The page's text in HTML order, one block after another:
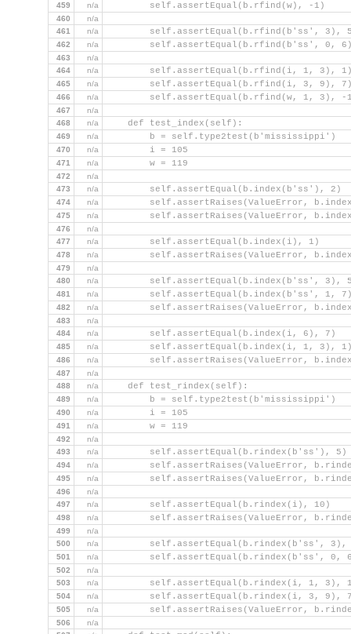
459 n/a
        self.assertEqual(b.rfind(w), -1)
460
n/a
461
n/a
self.assertEqual(b.rfind(b'ss', 3),
462 n/a
self.assertEqual(b.rfind(b'ss', 0,
463
n/a
464
n/a
self.assertEqual(b.rfind(i, 1, 3),
465 n/a
self.assertEqual(b.rfind(i, 3, 9),
466 n/a
self.assertEqual(b.rfind(w, 1, 3), -
467
n/a
468
n/a
    def test_index(self):
469 n/a
        b = self.type2test(b'mississippi')
470 n/a
        i = 105
471 n/a
        w = 119
472
n/a
473
n/a
        self.assertEqual(b.index(b'ss'), 2)
474 n/a
self.assertRaises(ValueError,
475 n/a
self.assertRaises(ValueError,
476
n/a
477
n/a
        self.assertEqual(b.index(i), 1)
478 n/a
self.assertRaises(ValueError,
479
n/a
480
n/a
self.assertEqual(b.index(b'ss', 3),
481 n/a
self.assertEqual(b.index(b'ss', 1,
482 n/a
self.assertRaises(ValueError,
483
n/a
484
n/a
        self.assertEqual(b.index(i, 6), 7)
485 n/a
self.assertEqual(b.index(i, 1, 3),
486 n/a
self.assertRaises(ValueError,
487
n/a
488
n/a
    def test_rindex(self):
489 n/a
        b = self.type2test(b'mississippi')
490 n/a
        i = 105
491 n/a
        w = 119
492
n/a
493
n/a
        self.assertEqual(b.rindex(b'ss'), 5)
494 n/a
self.assertRaises(ValueError,
495 n/a
self.assertRaises(ValueError,
496
n/a
497
n/a
        self.assertEqual(b.rindex(i), 10)
498 n/a
self.assertRaises(ValueError,
499
n/a
500
n/a
self.assertEqual(b.rindex(b'ss', 3),
501 n/a
self.assertEqual(b.rindex(b'ss', 0,
502
n/a
503
n/a
self.assertEqual(b.rindex(i, 1, 3),
504 n/a
self.assertEqual(b.rindex(i, 3, 9),
505 n/a
self.assertRaises(ValueError,
506
n/a